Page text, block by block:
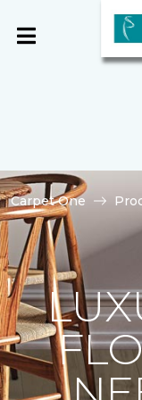
Carpet One